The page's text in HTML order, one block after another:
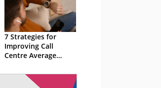
7 Strategies for
Improving Call
Centre Average